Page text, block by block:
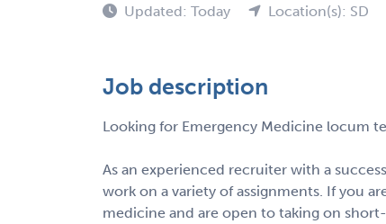
Updated: Today Location(s): SD
Job description
Looking for Emergency Medicine locum
As an experienced recruiter with a
work on a variety of assignments. If you
medicine and are open to taking on